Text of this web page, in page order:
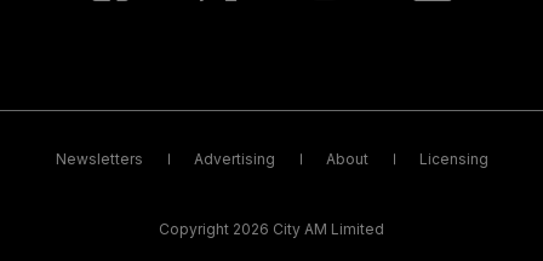
Newsletters Advertising About Licensing
Copyright 2026 City AM Limited